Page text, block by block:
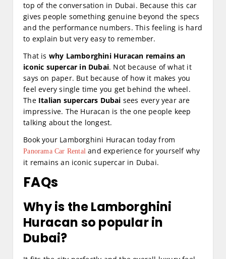
top of the conversation in Dubai. Because this car
gives people something genuine beyond the specs
and the performance numbers. This feeling is hard
to explain but very easy to remember.
That is why Lamborghini Huracan remains an
iconic supercar in Dubai. Not because of what it
says on paper. But because of how it makes you
feel every single time you get behind the wheel.
The Italian supercars Dubai sees every year are
impressive. The Huracan is the one people keep
talking about the longest.
Book your Lamborghini Huracan today from
Panorama Car Rental and experience for yourself why
it remains an iconic supercar in Dubai.
FAQs
Why is the Lamborghini
Huracan so popular in
Dubai?